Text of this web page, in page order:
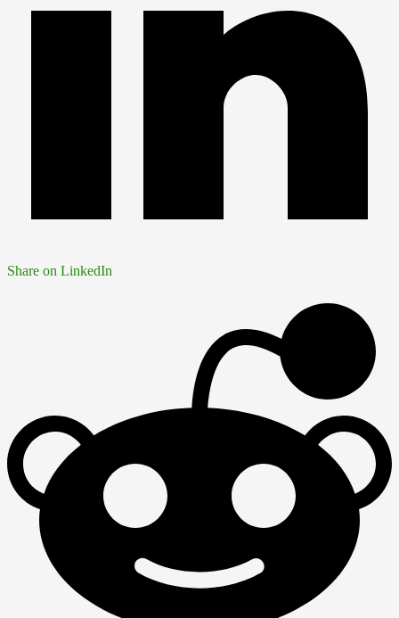
Share on LinkedIn